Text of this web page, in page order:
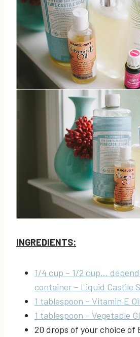
INGREDIENTS:
1/4 cup – 1/2 cup…
container – Liquid Castile
1 tablespoon – Vitamin E Oil
1 tablespoon – Vegetable
20 drops of your choice of